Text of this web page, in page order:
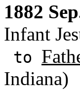
1882
Infant
to
Indiana)